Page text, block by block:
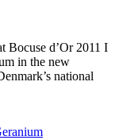
Bocuse d’Or 2011 I
in the new
national